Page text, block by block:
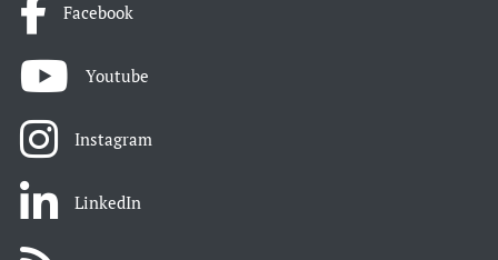
Facebook
Youtube
Instagram
LinkedIn